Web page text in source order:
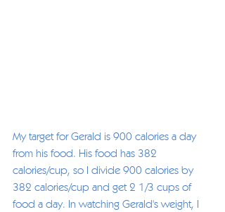
My target for Gerald is 900 calories a day
from his food. His food has 382
calories/cup, so I divide 900 calories by
382 calories/cup and get 2 1/3 cups of
food a day. In watching Gerald's weight, I